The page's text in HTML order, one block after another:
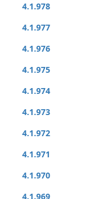
4.1.978
4.1.977
4.1.976
4.1.975
4.1.974
4.1.973
4.1.972
4.1.971
4.1.970
4.1.969